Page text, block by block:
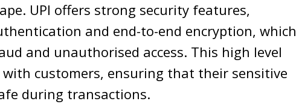
UPI offers strong security features,
and end-to-end encryption, which
and unauthorised access. This high level
customers, ensuring that their sensitive
during transactions.